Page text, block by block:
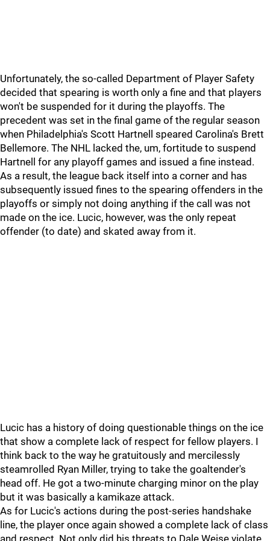
Unfortunately, the so-called Department of Player Safety
decided that spearing is worth only a fine and that players
won't be suspended for it during the playoffs. The
precedent was set in the final game of the regular season
when Philadelphia's Scott Hartnell speared Carolina's Brett
Bellemore. The NHL lacked the, um, fortitude to suspend
Hartnell for any playoff games and issued a fine instead.
As a result, the league back itself into a corner and has
subsequently issued fines to the spearing offenders in the
playoffs or simply not doing anything if the call was not
made on the ice. Lucic, however, was the only repeat
offender (to date) and skated away from it.
Lucic has a history of doing questionable things on the ice
that show a complete lack of respect for fellow players. I
think back to the way he gratuitously and mercilessly
steamrolled Ryan Miller, trying to take the goaltender's
head off. He got a two-minute charging minor on the play
but it was basically a kamikaze attack.
As for Lucic's actions during the post-series handshake
line, the player once again showed a complete lack of class
and respect. Not only did his threats to Dale Weise violate